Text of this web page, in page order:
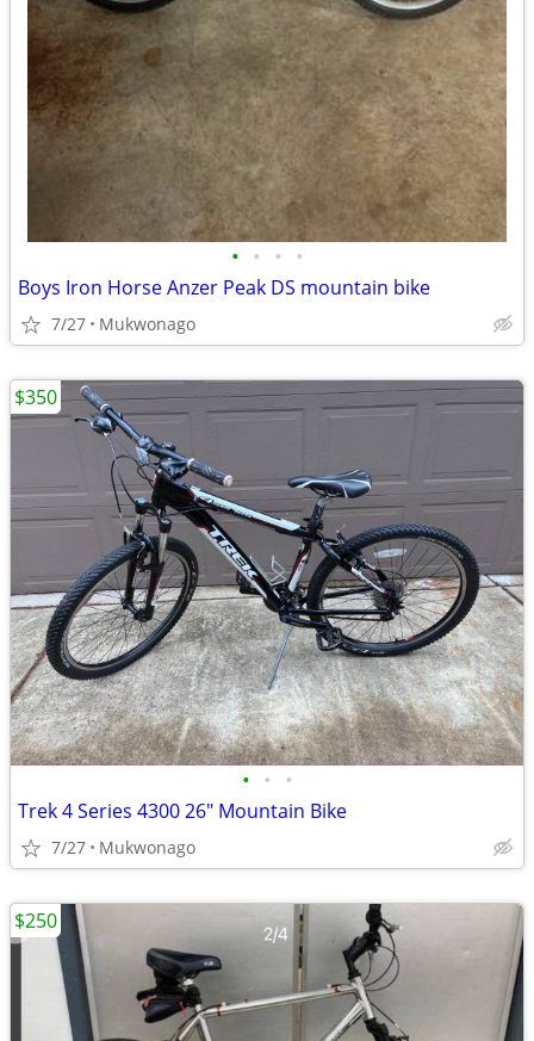
• • • •
Boys Iron Horse Anzer Peak DS mountain bike
7/27 Mukwonago
• • •
Trek 4 Series 4300 26" Mountain Bike
7/27 Mukwonago
$350
$250